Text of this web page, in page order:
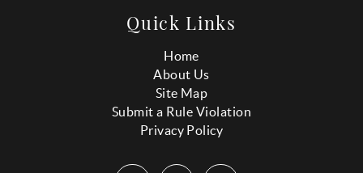
Quick Links
Home
About Us
Site Map
Submit a Rule Violation
Privacy Policy